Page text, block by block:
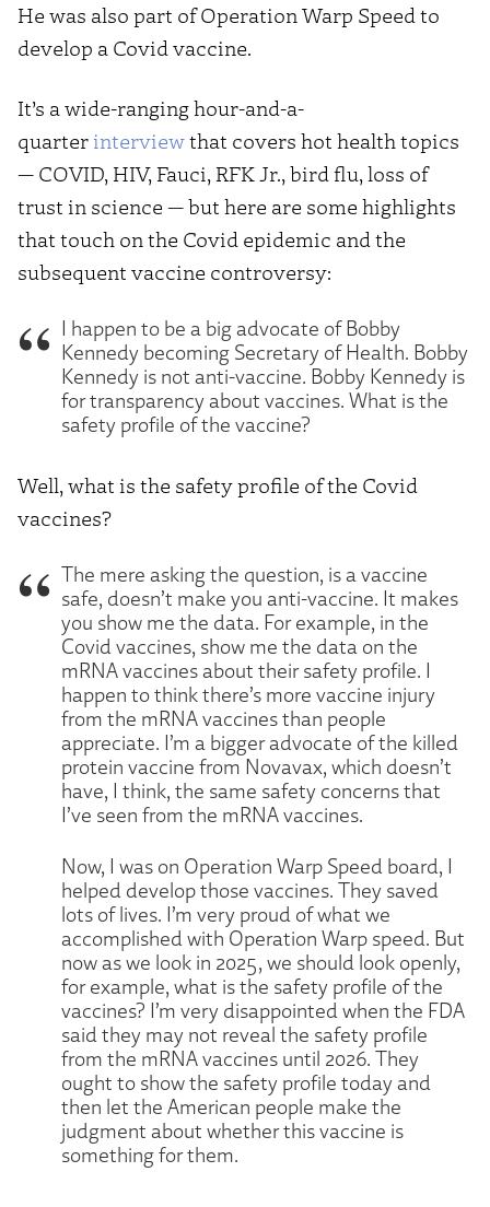
He was also part of Operation Warp Speed to
develop a Covid vaccine.
It’s a wide-ranging hour-and-a-
quarterinterviewthat covers hot health topics
— COVID, HIV, Fauci, RFK Jr., bird flu, loss of
trust in science — but here are some highlights
that touch on the Covid epidemic and the
subsequent vaccine controversy:
I happen to be a big advocate of Bobby
Kennedy becoming Secretary of Health. Bobby
Kennedy is not anti-vaccine. Bobby Kennedy is
for transparency about vaccines. What is the
safety profile of the vaccine?
Well, what is the safety profile of the Covid
vaccines?
The mere asking the question, is a vaccine
safe, doesn’t make you anti-vaccine. It makes
you show me the data. For example, in the
Covid vaccines, show me the data on the
mRNA vaccines about their safety profile. I
happen to think there’s more vaccine injury
from the mRNA vaccines than people
appreciate. I’m a bigger advocate of the killed
protein vaccine from Novavax, which doesn’t
have, I think, the same safety concerns that
I’ve seen from the mRNA vaccines.
Now, I was on Operation Warp Speed board, I
helped develop those vaccines. They saved
lots of lives. I’m very proud of what we
accomplished with Operation Warp speed. But
now as we look in 2025, we should look openly,
for example, what is the safety profile of the
vaccines? I’m very disappointed when the FDA
said they may not reveal the safety profile
from the mRNA vaccines until 2026. They
ought to show the safety profile today and
then let the American people make the
judgment about whether this vaccine is
something for them.